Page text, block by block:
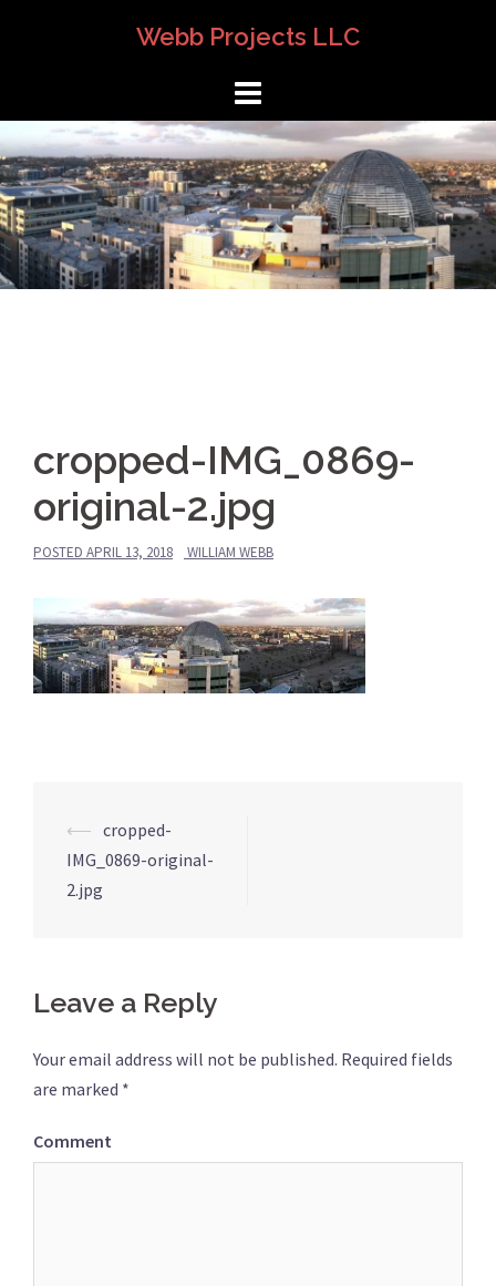
Webb Projects LLC
cropped-IMG_0869-
original-2.jpg
POSTED APRIL 13, 2018 WILLIAM WEBB
Post
navigation
⟵ cropped-
IMG_0869-original-
2.jpg
Leave a Reply
Your email address will not be published. Required fields
are marked *
Comment